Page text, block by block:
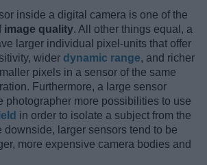
inside a digital camera is one of the
image quality. All other things equal, a
larger individual pixel-units that offer
wider dynamic range, and richer
pixels in a sensor of the same
Furthermore, a large sensor
photographer more possibilities to use
in order to isolate a subject from the
downside, larger sensors tend to be
more expensive camera bodies and